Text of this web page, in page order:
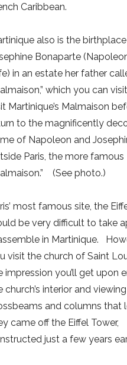
Caribbean.
also is the
Bonaparte
in an estate her father
which you can
Martinique’s Malmaison
to the magnificently
of Napoleon and
Paris, the more famous
(See photo.)
most famous site, the
be very difficult to take
in Martinique.
visit the church of Saint
impression you’ll get upon
church’s interior and
and columns that
came off the Eiffel Tower,
just a few years